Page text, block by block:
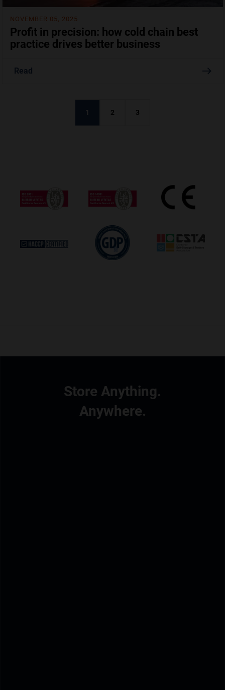
NOVEMBER 05, 2025
Profit in precision: how cold chain best
practice drives better business
Read
1 2 3
Store Anything.
Anywhere.